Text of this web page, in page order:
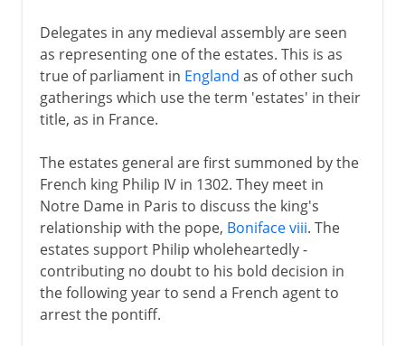
Delegates in any medieval assembly are seen
as representing one of the estates. This is as
true of parliament in England as of other such
gatherings which use the term 'estates' in their
title, as in France.
The estates general are first summoned by the
French king Philip IV in 1302. They meet in
Notre Dame in Paris to discuss the king's
relationship with the pope, Boniface viii. The
estates support Philip wholeheartedly -
contributing no doubt to his bold decision in
the following year to send a French agent to
arrest the pontiff.